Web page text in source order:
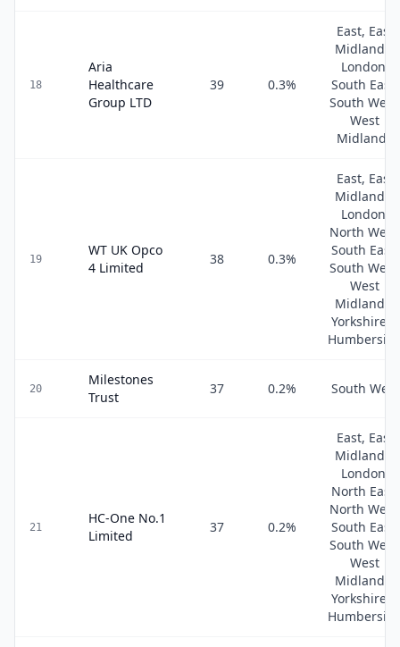
18
Aria
Healthcare
Group LTD
39 0.3%
East, East
Midlands,
London,
South East,
South West,
West
Midlands
19
WT UK Opco
4 Limited
38 0.3%
East, East
Midlands,
London,
North West,
South East,
South West,
West
Midlands,
Yorkshire &
20
Milestones
Trust
37 0.2% South West
21
HC-One No.1
Limited
37 0.2%
East, East
Midlands,
London,
North East,
North West,
South East,
South West,
West
Midlands,
Yorkshire &